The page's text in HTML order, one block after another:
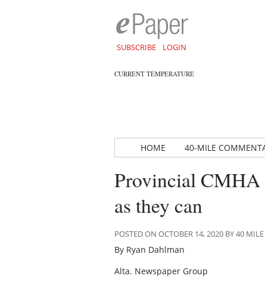
SUBSCRIBE LOGIN
CURRENT TEMPERATURE
HOME 40-MILE
Provincial CMHA
as they can
POSTED ON OCTOBER 14, 2020 BY 40
By Ryan Dahlman
Alta. Newspaper Group